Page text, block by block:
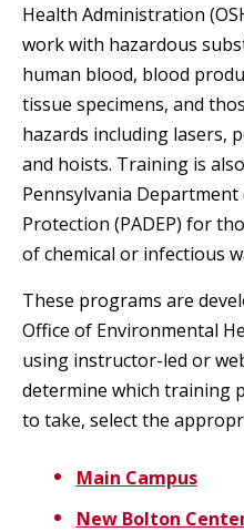
Health Administration
work with hazardous
human blood, blood
tissue specimens, and
hazards including lasers,
and hoists. Training is
Pennsylvania
Protection (PADEP) for
of chemical or infectious
These programs are
Office of Environmental
using instructor-led or
determine which training
to take, select the
Main Campus
New Bolton